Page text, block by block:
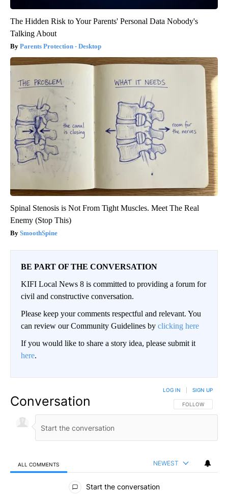
The Hidden Risk to Your Parents' Personal Data Nobody's
Talking About
Parents Protection - Desktop
Spinal Stenosis is Not From Tight Muscles. Meet The Real
Enemy (Stop This)
SmoothSpine
BE PART OF THE CONVERSATION
KIFI Local News 8 is committed to providing a forum for
civil and constructive conversation.
Please keep your comments respectful and relevant. You
can review our Community Guidelines by clicking here
If you would like to share a story idea, please submit it
here.
Conversation FOLLOW THIS
FOLLOW
LOG IN SIGN UP
ALL COMMENTS NEWEST
All Comments
Start the conversation